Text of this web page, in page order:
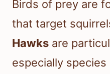
Birds of prey are
that target
Hawks are
especially species